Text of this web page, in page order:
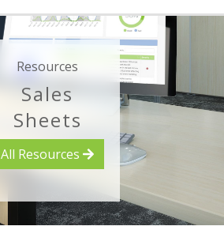
Resources
Sales
Sheets
All Resources